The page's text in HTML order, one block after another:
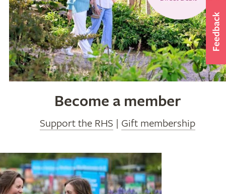
Become a member
Support the RHS | Gift membership